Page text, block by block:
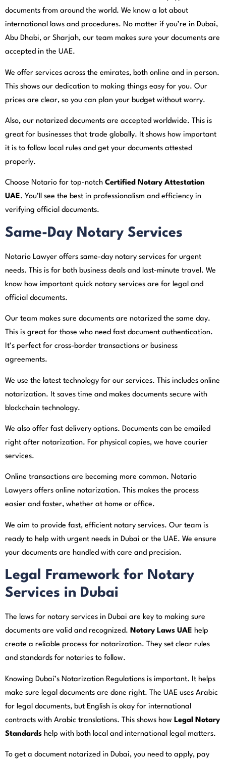
documents from around the world. We know a lot about
international laws and procedures. No matter if you’re in Dubai,
Abu Dhabi, or Sharjah, our team makes sure your documents are
accepted in the UAE.
We offer services across the emirates, both online and in person.
This shows our dedication to making things easy for you. Our
prices are clear, so you can plan your budget without worry.
Also, our notarized documents are accepted worldwide. This is
great for businesses that trade globally. It shows how important
it is to follow local rules and get your documents attested
properly.
Choose Notario for top-notch Certified Notary Attestation
UAE. You’ll see the best in professionalism and efficiency in
verifying official documents.
Same-Day Notary Services
Notario Lawyer offers same-day notary services for urgent
needs. This is for both business deals and last-minute travel. We
know how important quick notary services are for legal and
official documents.
Our team makes sure documents are notarized the same day.
This is great for those who need fast document authentication.
It’s perfect for cross-border transactions or business
agreements.
We use the latest technology for our services. This includes online
notarization. It saves time and makes documents secure with
blockchain technology.
We also offer fast delivery options. Documents can be emailed
right after notarization. For physical copies, we have courier
services.
Online transactions are becoming more common. Notario
Lawyers offers online notarization. This makes the process
easier and faster, whether at home or office.
We aim to provide fast, efficient notary services. Our team is
ready to help with urgent needs in Dubai or the UAE. We ensure
your documents are handled with care and precision.
Legal Framework for Notary
Services in Dubai
The laws for notary services in Dubai are key to making sure
documents are valid and recognized. Notary Laws UAE help
create a reliable process for notarization. They set clear rules
and standards for notaries to follow.
Knowing Dubai’s Notarization Regulations is important. It helps
make sure legal documents are done right. The UAE uses Arabic
for legal documents, but English is okay for international
contracts with Arabic translations. This shows how Legal Notary
Standards help with both local and international legal matters.
To get a document notarized in Dubai, you need to apply, pay